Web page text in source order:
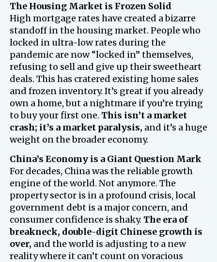
The Housing Market is Frozen Solid
High mortgage rates have created a bizarre
standoff in the housing market. People who
locked in ultra-low rates during the
pandemic are now “locked in” themselves,
refusing to sell and give up their sweetheart
deals. This has cratered existing home sales
and frozen inventory. It’s great if you already
own a home, but a nightmare if you’re trying
to buy your first one. This isn’t a market
crash; it’s a market paralysis, and it’s a huge
weight on the broader economy.
China’s Economy is a Giant Question Mark
For decades, China was the reliable growth
engine of the world. Not anymore. The
property sector is in a profound crisis, local
government debt is a major concern, and
consumer confidence is shaky. The era of
breakneck, double-digit Chinese growth is
over, and the world is adjusting to a new
reality where it can’t count on voracious